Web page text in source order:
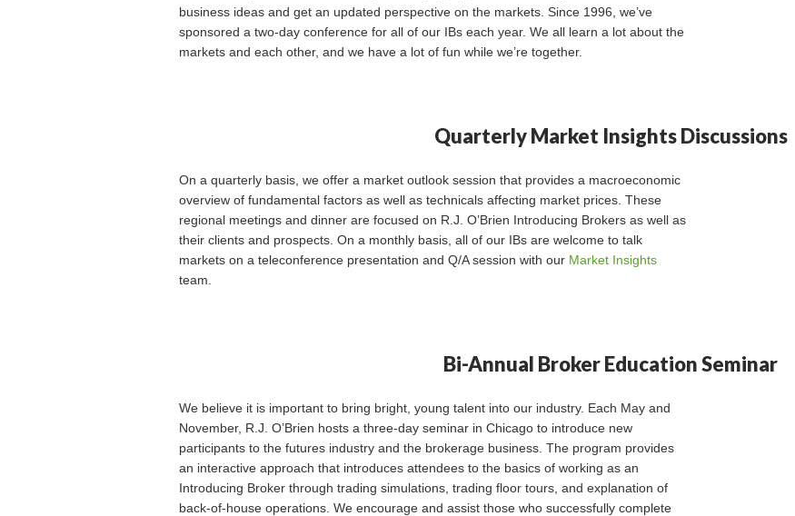
business ideas and get an updated perspective on the markets. Since 1996, we’ve
sponsored a two-day conference for all of our IBs each year. We all learn a lot about the
markets and each other, and we have a lot of fun while we’re together.
Quarterly Market Insights Discussions
On a quarterly basis, we offer a market outlook session that provides a macroeconomic
overview of fundamental factors as well as technicals affecting market prices. These
regional meetings and dinner are focused on R.J. O’Brien Introducing Brokers as well as
their clients and prospects. On a monthly basis, all of our IBs are welcome to talk
markets on a teleconference presentation and Q/A session with our Market Insights
team.
Bi-Annual Broker Education Seminar
We believe it is important to bring bright, young talent into our industry. Each May and
November, R.J. O’Brien hosts a three-day seminar in Chicago to introduce new
participants to the futures industry and the brokerage business. The program provides
an interactive approach that introduces attendees to the basics of working as an
Introducing Broker through trading simulations, trading floor tours, and explanation of
back-of-house operations. We encourage and assist those who successfully complete